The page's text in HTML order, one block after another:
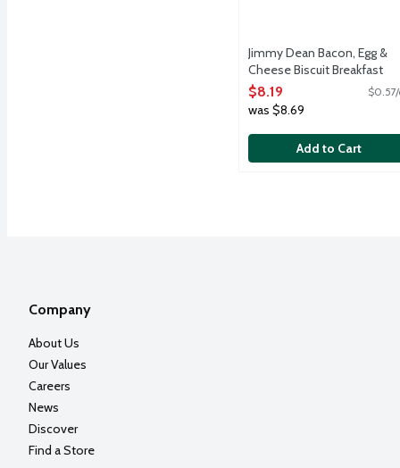
Jimmy Dean Bacon, Egg &
Cheese Biscuit Breakfast
Sandwiches, 14.4 Ounce
Open Product Description
$8.19 $0.57/
was $8.69
Add to Cart
Company
About Us
Our Values
Careers
News
Discover
Find a Store